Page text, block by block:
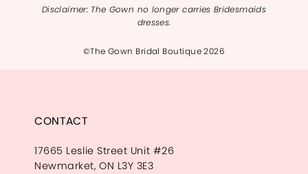
Disclaimer: The Gown no longer carries Bridesmaids
dresses.
©The Gown Bridal Boutique 2026
CONTACT
17665 Leslie Street Unit #26
Newmarket, ON L3Y 3E3